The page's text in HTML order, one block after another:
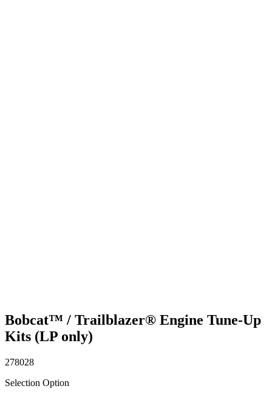
Bobcat™ / Trailblazer® Engine Tune-Up
Kits (LP only)
278028
Selection Option